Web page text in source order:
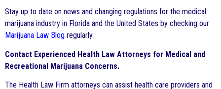
Stay up to date on news and changing regulations for the medical
marijuana industry in Florida and the United States by checking our
Marijuana Law Blog regularly.
Contact Experienced Health Law Attorneys for Medical and
Recreational Marijuana Concerns.
The Health Law Firm attorneys can assist health care providers and